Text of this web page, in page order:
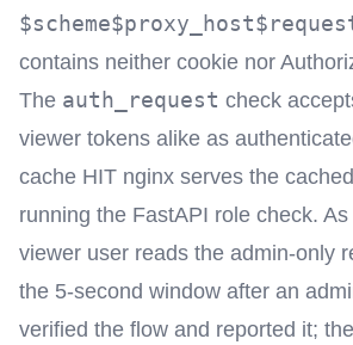
contains neither cookie nor
The auth_request check
viewer tokens alike as
cache HIT nginx serves the
running the FastAPI role check.
viewer user reads the admin-only
the 5-second window after an
verified the flow and reported it;